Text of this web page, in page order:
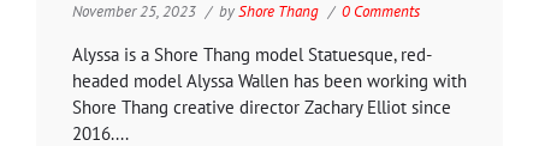
November 25, 2023 byShore Thang 0 Comments
Alyssa is a Shore Thang model Statuesque, red-
headed model Alyssa Wallen has been working with
Shore Thang creative director Zachary Elliot since
2016....